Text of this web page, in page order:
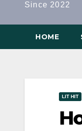
Since 2022
HOME
LIT HIT